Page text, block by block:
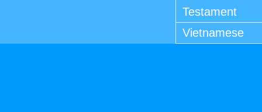
Testament
Vietnamese